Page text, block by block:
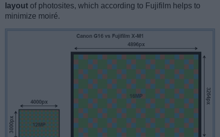
layout of photosites, which according to Fujifilm helps to
minimize moiré.